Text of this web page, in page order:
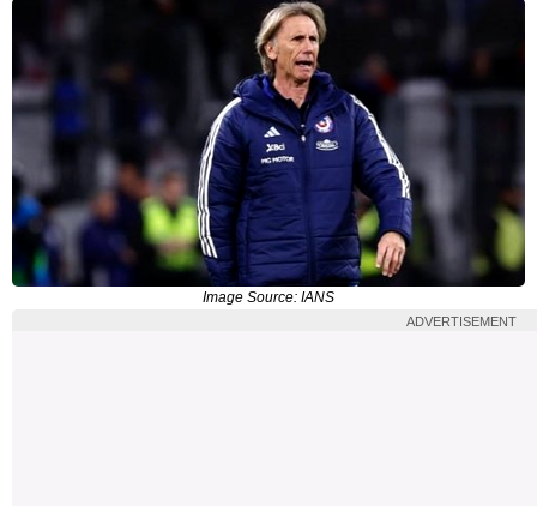
Image Source: IANS
ADVERTISEMENT